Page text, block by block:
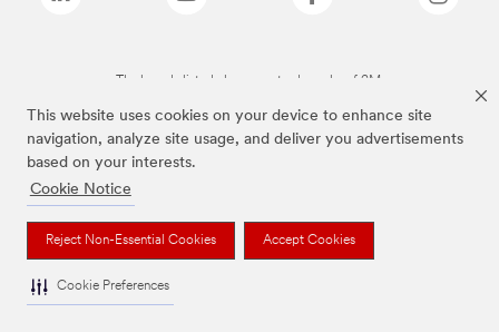
This website uses cookies on your device to enhance site
navigation, analyze site usage, and deliver you advertisements
based on your interests.
Cookie Notice
Reject Non-Essential Cookies Accept Cookies
Cookie Preferences
The brands listed above are trademarks of 3M.